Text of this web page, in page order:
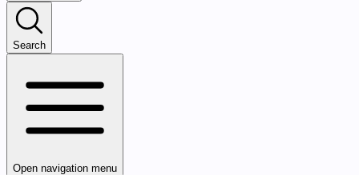
Search
Open navigation menu